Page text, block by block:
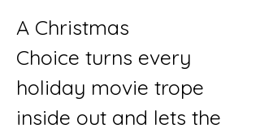
A Christmas
Choice turns every
holiday movie trope
inside out and lets the